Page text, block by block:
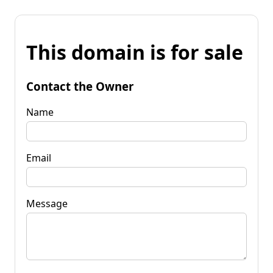
This domain is for sale
Contact the Owner
Name
Email
Message